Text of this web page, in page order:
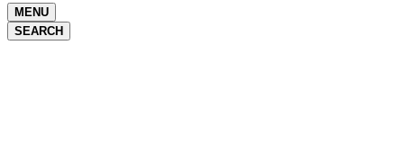
MENU
SEARCH